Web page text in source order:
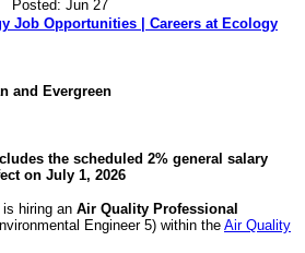
Posted: Jun 27
Job Opportunities | Careers at Ecology
and Evergreen
the scheduled 2% general salary
on July 1, 2026
hiring an Air Quality Professional
Engineer 5) within the Air Quality